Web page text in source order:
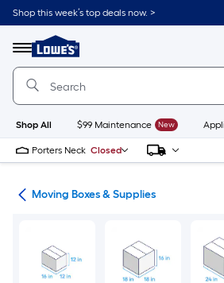
Skip
to
content
Shop this week’s top deals now. >
Menu
Link
to
Lowe's
Improvement
Home
Page
Shop All $99 Maintenance New
Porters Neck Closed
Moving Boxes & Supplies